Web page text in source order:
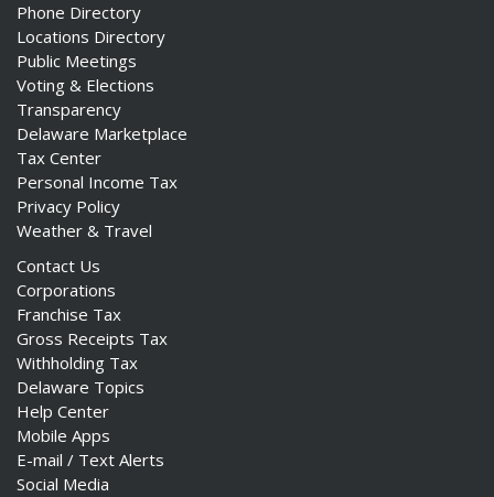
Phone Directory
Locations Directory
Public Meetings
Voting & Elections
Transparency
Delaware Marketplace
Tax Center
Personal Income Tax
Privacy Policy
Weather & Travel
Contact Us
Corporations
Franchise Tax
Gross Receipts Tax
Withholding Tax
Delaware Topics
Help Center
Mobile Apps
E-mail / Text Alerts
Social Media